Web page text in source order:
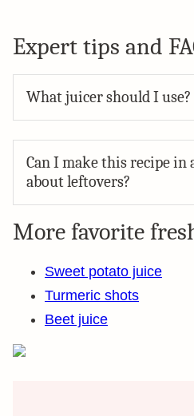
Expert tips and
What juicer should I use?
Can I make this recipe in
about leftovers?
More favorite
Sweet potato juice
Turmeric shots
Beet juice